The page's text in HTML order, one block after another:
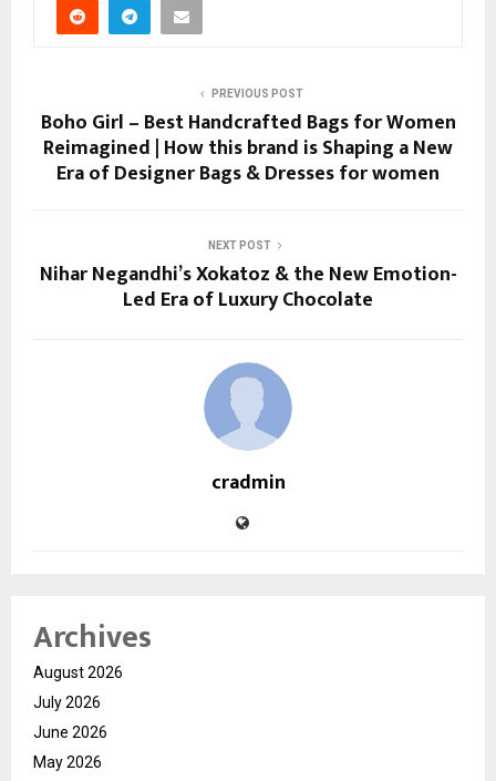
PREVIOUS POST
Boho Girl – Best Handcrafted Bags for Women
Reimagined | How this brand is Shaping a New
Era of Designer Bags & Dresses for women
NEXT POST
Nihar Negandhi’s Xokatoz & the New Emotion-
Led Era of Luxury Chocolate
cradmin
Archives
August 2026
July 2026
June 2026
May 2026